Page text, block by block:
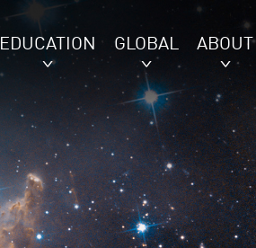
EDUCATION GLOBAL ABOUT